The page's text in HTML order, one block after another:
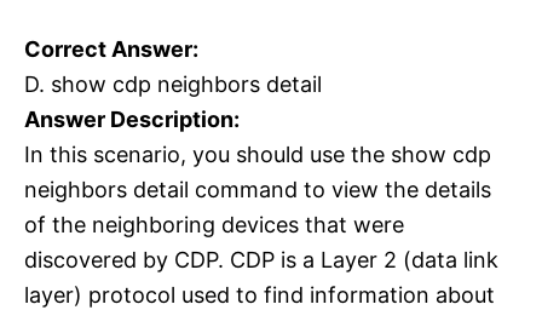
Correct Answer:
D. show cdp neighbors detail
Answer Description:
In this scenario, you should use the show cdp
neighbors detail command to view the details
of the neighboring devices that were
discovered by CDP. CDP is a Layer 2 (data link
layer) protocol used to find information about